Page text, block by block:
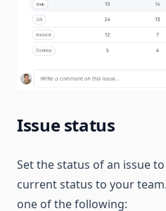
Issue status
Set the status of an issue
current status to your
one of the following: